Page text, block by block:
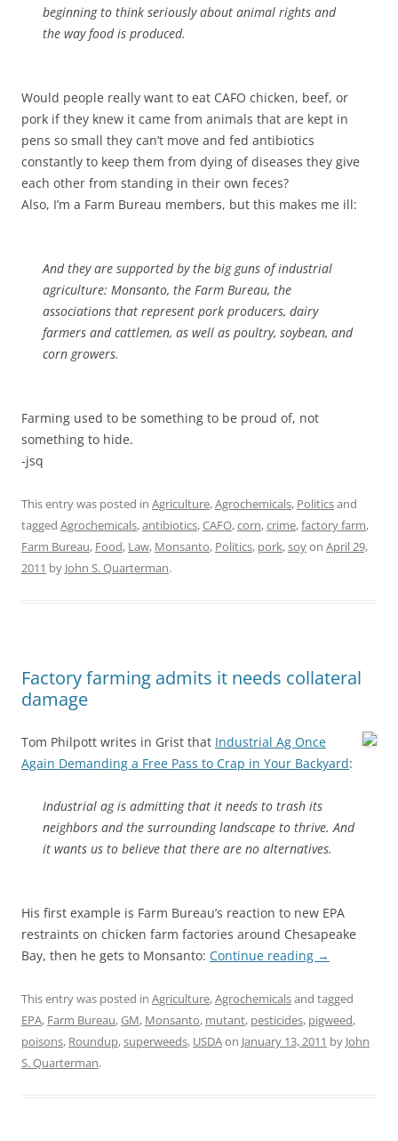
beginning to think seriously about animal rights and
the way food is produced.
Would people really want to eat CAFO chicken, beef, or
pork if they knew it came from animals that are kept in
pens so small they can’t move and fed antibiotics
constantly to keep them from dying of diseases they give
each other from standing in their own feces?
Also, I’m a Farm Bureau members, but this makes me ill:
And they are supported by the big guns of industrial
agriculture: Monsanto, the Farm Bureau, the
associations that represent pork producers, dairy
farmers and cattlemen, as well as poultry, soybean, and
corn growers.
Farming used to be something to be proud of, not
something to hide.
-jsq
This entry was posted in Agriculture,Agrochemicals, Politicsand
tagged Agrochemicals,antibiotics,CAFO,corn,crime,factory farm,
Farm Bureau, Food, Law, Monsanto, Politics, pork,soyon April 29,
2011 by John S. Quarterman.
Factory farming admits it needs collateral
damage
Tom Philpott writes in Grist that Industrial Ag Once
Again Demanding a Free Pass to Crap in Your Backyard:
Industrial ag is admitting that it needs to trash its
neighbors and the surrounding landscape to thrive. And
it wants us to believe that there are no alternatives.
His first example is Farm Bureau’s reaction to new EPA
restraints on chicken farm factories around Chesapeake
Bay, then he gets to Monsanto: Continue reading →
This entry was posted in Agriculture,Agrochemicalsand tagged
EPA, Farm Bureau,GM, Monsanto, mutant, pesticides, pigweed,
poisons, Roundup,superweeds, USDAon January 13, 2011 by John
S. Quarterman.